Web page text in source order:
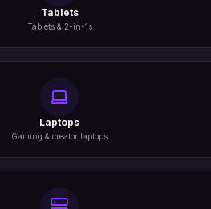
Tablets
Tablets & 2-in-1s
Laptops
Gaming & creator laptops